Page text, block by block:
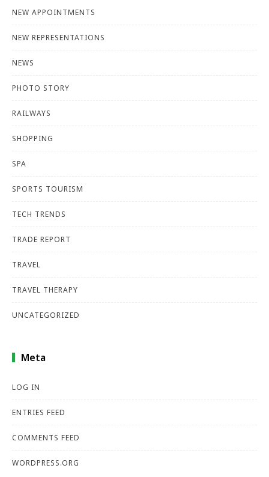
NEW APPOINTMENTS
NEW REPRESENTATIONS
NEWS
PHOTO STORY
RAILWAYS
SHOPPING
SPA
SPORTS TOURISM
TECH TRENDS
TRADE REPORT
TRAVEL
TRAVEL THERAPY
UNCATEGORIZED
Meta
LOG IN
ENTRIES FEED
COMMENTS FEED
WORDPRESS.ORG